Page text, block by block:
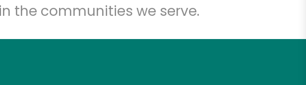
the communities we serve.